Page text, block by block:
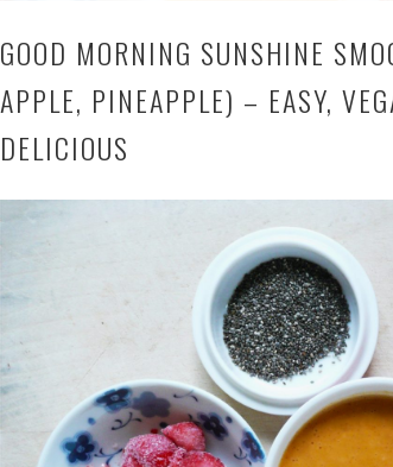
GOOD MORNING SUNSHINE
APPLE, PINEAPPLE) – EASY,
DELICIOUS